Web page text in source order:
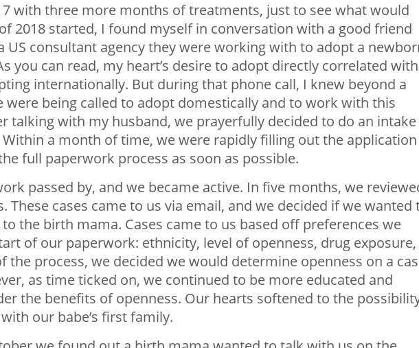
with three more months of treatments, just to see what would
2018 started, I found myself in conversation with a good friend
US consultant agency they were working with to adopt a
you can read, my heart’s desire to adopt directly correlated with
internationally. But during that phone call, I knew beyond a
were being called to adopt domestically and to work with this
talking with my husband, we prayerfully decided to do an intake
a month of time, we were rapidly filling out the application
full paperwork process as soon as possible.
passed by, and we became active. In five months, we
These cases came to us via email, and we decided if we wanted
the birth mama. Cases came to us based off preferences we
of our paperwork: ethnicity, level of openness, drug exposure,
the process, we decided we would determine openness on a
as time ticked on, we continued to be more educated and
the benefits of openness. Our hearts softened to the
our babe’s first family.